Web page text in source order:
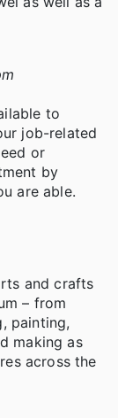
to
job-related
or
by
are able.
and crafts
– from
painting,
making as
across the